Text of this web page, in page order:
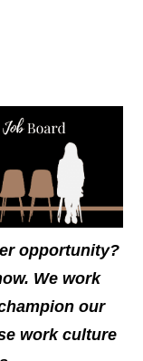
opportunity?
We work
our
work culture